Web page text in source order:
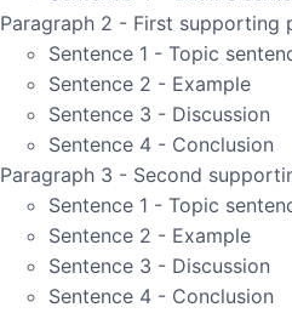
Paragraph 2 - First supporting
Sentence 1 - Topic
Sentence 2 - Example
Sentence 3 - Discussion
Sentence 4 - Conclusion
Paragraph 3 - Second
Sentence 1 - Topic
Sentence 2 - Example
Sentence 3 - Discussion
Sentence 4 - Conclusion